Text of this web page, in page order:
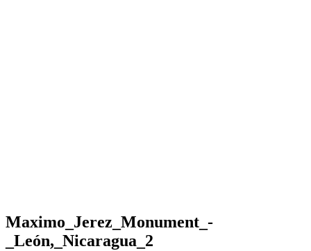
Maximo_Jerez_Monument_-
_León,_Nicaragua_2